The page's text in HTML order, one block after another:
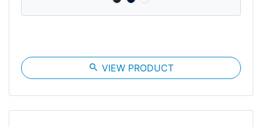
search VIEW PRODUCT